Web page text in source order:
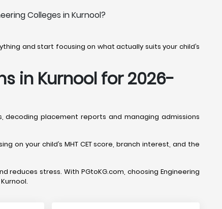
Colleges in Kurnool?
and start focusing on what actually suits your child’s
in Kurnool for 2026-
decoding placement reports and managing admissions
on your child’s MHT CET score, branch interest, and the
stress. With PGtoKG.com, choosing Engineering